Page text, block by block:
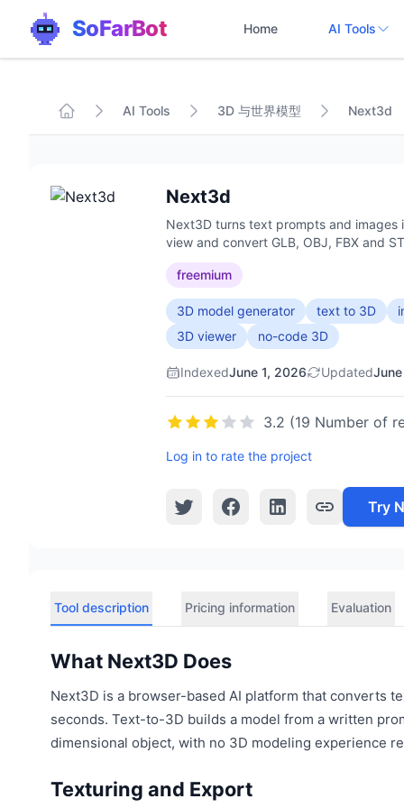
SoFarBot Home AI Tools
AI Tools 3D 与世界模型 Next3d
Next3d
Next3D turns text prompts and images
view and convert GLB, OBJ, FBX and
freemium
3D model generator text to 3D
3D viewer
no-code 3D
IndexedJune 1, 2026 Updated
3.2 (19 Number of
Log in to rate the project
Try
Tool description Pricing information Evaluation
What Next3D Does
Next3D is a browser-based AI platform that converts
seconds. Text-to-3D builds a model from a written
dimensional object, with no 3D modeling experience
Texturing and Export